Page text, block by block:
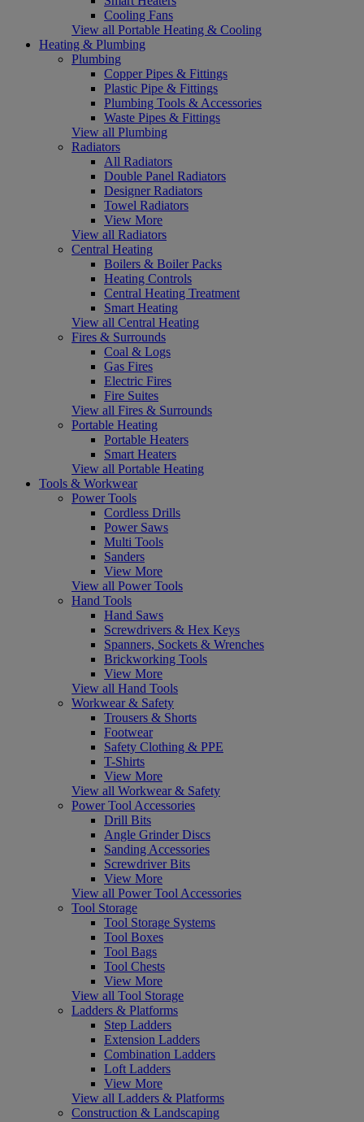
Cooling Fans
View all Portable Heating & Cooling
Heating & Plumbing
Plumbing
Copper Pipes & Fittings
Plastic Pipe & Fittings
Plumbing Tools & Accessories
Waste Pipes & Fittings
View all Plumbing
Radiators
All Radiators
Double Panel Radiators
Designer Radiators
Towel Radiators
View More
View all Radiators
Central Heating
Boilers & Boiler Packs
Heating Controls
Central Heating Treatment
Smart Heating
View all Central Heating
Fires & Surrounds
Coal & Logs
Gas Fires
Electric Fires
Fire Suites
View all Fires & Surrounds
Portable Heating
Portable Heaters
Smart Heaters
View all Portable Heating
Tools & Workwear
Power Tools
Cordless Drills
Power Saws
Multi Tools
Sanders
View More
View all Power Tools
Hand Tools
Hand Saws
Screwdrivers & Hex Keys
Spanners, Sockets & Wrenches
Brickworking Tools
View More
View all Hand Tools
Workwear & Safety
Trousers & Shorts
Footwear
Safety Clothing & PPE
T-Shirts
View More
View all Workwear & Safety
Power Tool Accessories
Drill Bits
Angle Grinder Discs
Sanding Accessories
Screwdriver Bits
View More
View all Power Tool Accessories
Tool Storage
Tool Storage Systems
Tool Boxes
Tool Bags
Tool Chests
View More
View all Tool Storage
Ladders & Platforms
Step Ladders
Extension Ladders
Combination Ladders
Loft Ladders
View More
View all Ladders & Platforms
Construction & Landscaping